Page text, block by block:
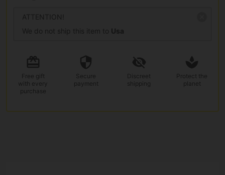
ATTENTION!
We do not ship this item to Usa
Free gift
with every
purchase
Secure
payment
Discreet
shipping
Protect the
planet